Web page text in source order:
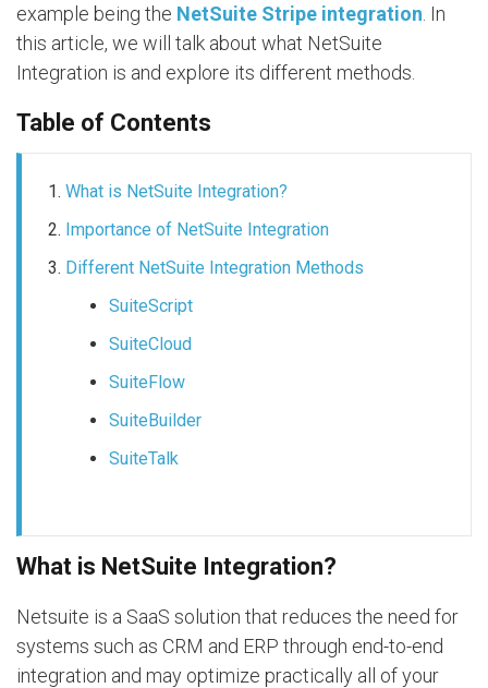
example being the NetSuite Stripe integration . In
this article, we will talk about what NetSuite
Integration is and explore its different methods.
Table of Contents
What is NetSuite Integration?
Importance of NetSuite Integration
Different NetSuite Integration Methods
SuiteScript
SuiteCloud
SuiteFlow
SuiteBuilder
SuiteTalk
What is NetSuite Integration?
Netsuite is a SaaS solution that reduces the need for
systems such as CRM and ERP through end-to-end
integration and may optimize practically all of your